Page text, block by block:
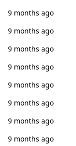
9 months ago
9 months ago
9 months ago
9 months ago
9 months ago
9 months ago
9 months ago
9 months ago